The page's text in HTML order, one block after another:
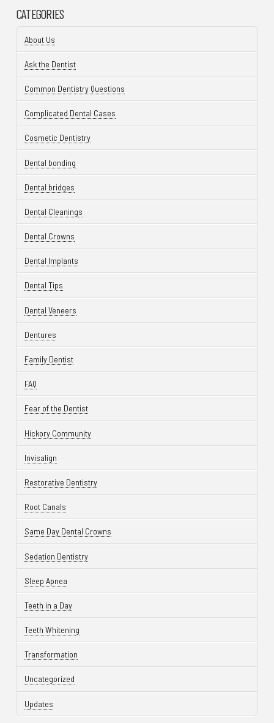
CATEGORIES
About Us
Ask the Dentist
Common Dentistry Questions
Complicated Dental Cases
Cosmetic Dentistry
Dental bonding
Dental bridges
Dental Cleanings
Dental Crowns
Dental Implants
Dental Tips
Dental Veneers
Dentures
Family Dentist
FAQ
Fear of the Dentist
Hickory Community
Invisalign
Restorative Dentistry
Root Canals
Same Day Dental Crowns
Sedation Dentistry
Sleep Apnea
Teeth in a Day
Teeth Whitening
Transformation
Uncategorized
Updates